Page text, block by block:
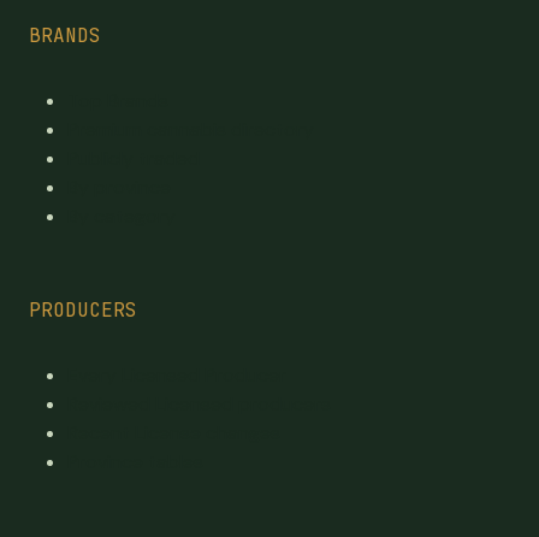
BRANDS
PRODUCERS